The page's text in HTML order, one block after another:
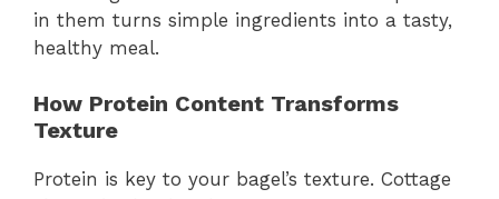
in them turns simple ingredients into a tasty,
healthy meal.
How Protein Content Transforms
Texture
Protein is key to your bagel’s texture. Cottage